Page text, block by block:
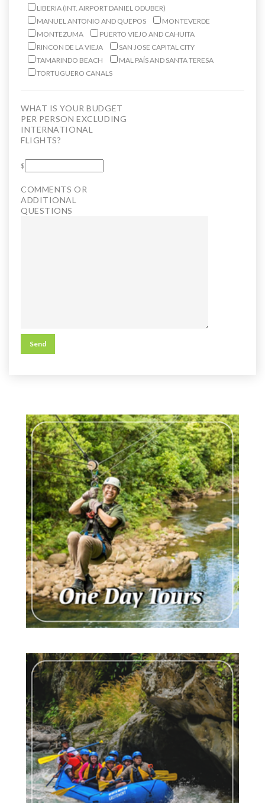
LIBERIA (INT. AIRPORT DANIEL ODUBER)
MANUEL ANTONIO AND QUEPOS
MONTEVERDE
MONTEZUMA
PUERTO VIEJO AND CAHUITA
RINCON DE LA VIEJA
SAN JOSE CAPITAL CITY
TAMARINDO BEACH
MAL PAÍS AND SANTA TERESA
TORTUGUERO CANALS
WHAT IS YOUR BUDGET
PER PERSON EXCLUDING
INTERNATIONAL
FLIGHTS?
$
COMMENTS OR
ADDITIONAL
QUESTIONS